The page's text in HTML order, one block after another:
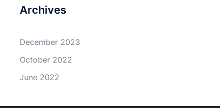
Archives
December 2023
October 2022
June 2022